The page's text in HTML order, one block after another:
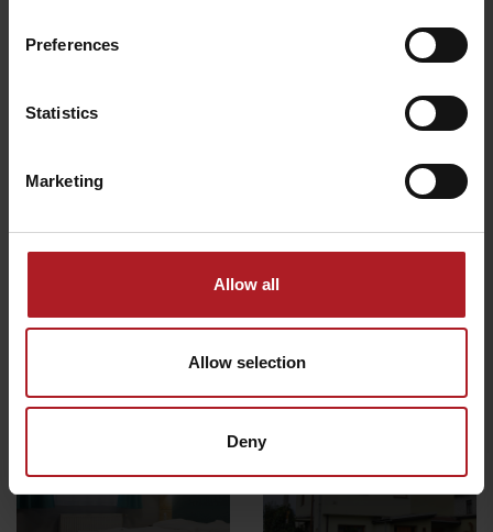
Preferences
Statistics
Marketing
Allow all
Allow selection
Deny
Hotel EUROPA
Penzión Bonifác
Liptovský Mikuláš